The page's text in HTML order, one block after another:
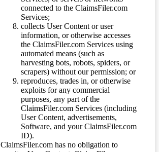
connected to the ClaimsFiler.com
Services;
collects User Content or user
information, or otherwise accesses
the ClaimsFiler.com Services using
automated means (such as
harvesting bots, robots, spiders, or
scrapers) without our permission; or
reproduces, trades in, or otherwise
exploits for any commercial
purposes, any part of the
ClaimsFiler.com Services (including
User Content, advertisements,
Software, and your ClaimsFiler.com
ID).
ClaimsFiler.com has no obligation to